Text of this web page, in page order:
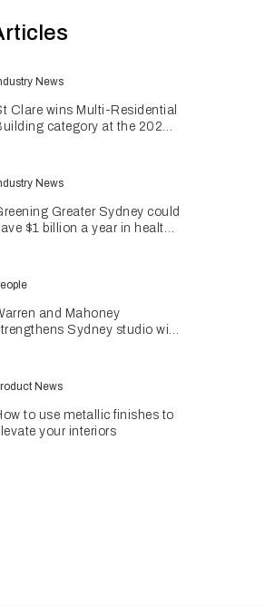
News
Clare wins Multi-Residential
category at the 2026
News
Greater Sydney could
$1 billion a year in health
and Mahoney
Sydney studio with
News
to use metallic finishes to
your interiors